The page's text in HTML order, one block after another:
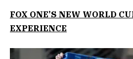
FOX ONE’S NEW WORLD
EXPERIENCE